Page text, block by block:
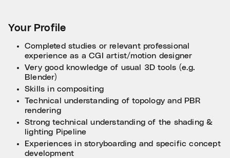
Your Profile
Completed studies or relevant professional
experience as a CGI artist/motion designer
Very good knowledge of usual 3D tools (e.g.
Blender)
Skills in compositing
Technical understanding of topology and PBR
rendering
Strong technical understanding of the shading &
lighting Pipeline
Experiences in storyboarding and specific concept
development